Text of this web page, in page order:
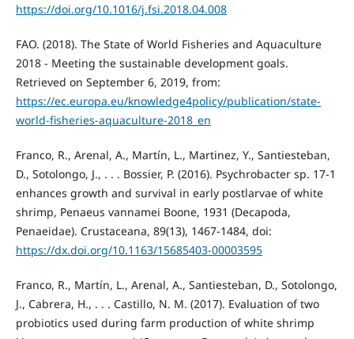
https://doi.org/10.1016/j.fsi.2018.04.008
FAO. (2018). The State of World Fisheries and Aquaculture
2018 - Meeting the sustainable development goals.
Retrieved on September 6, 2019, from:
https://ec.europa.eu/knowledge4policy/publication/state-
world-fisheries-aquaculture-2018_en
Franco, R., Arenal, A., Martín, L., Martinez, Y., Santiesteban,
D., Sotolongo, J., . . . Bossier, P. (2016). Psychrobacter sp. 17-1
enhances growth and survival in early postlarvae of white
shrimp, Penaeus vannamei Boone, 1931 (Decapoda,
Penaeidae). Crustaceana, 89(13), 1467-1484, doi:
https://dx.doi.org/10.1163/15685403-00003595
Franco, R., Martín, L., Arenal, A., Santiesteban, D., Sotolongo,
J., Cabrera, H., . . . Castillo, N. M. (2017). Evaluation of two
probiotics used during farm production of white shrimp